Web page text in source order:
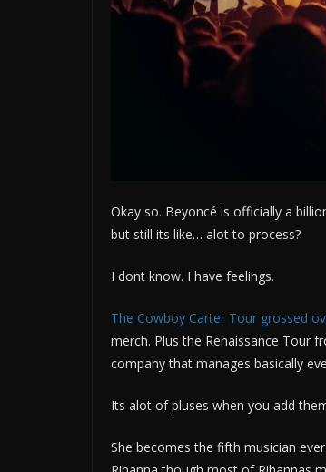
Okay so. Beyoncé is officially a
but still its like… alot to process?
I dont know. I have feelings.
The Cowboy Carter Tour grossed
merch. Plus the Renaissance Tour
company that manages basically
Its alot of pluses when you add
She becomes the fifth musician